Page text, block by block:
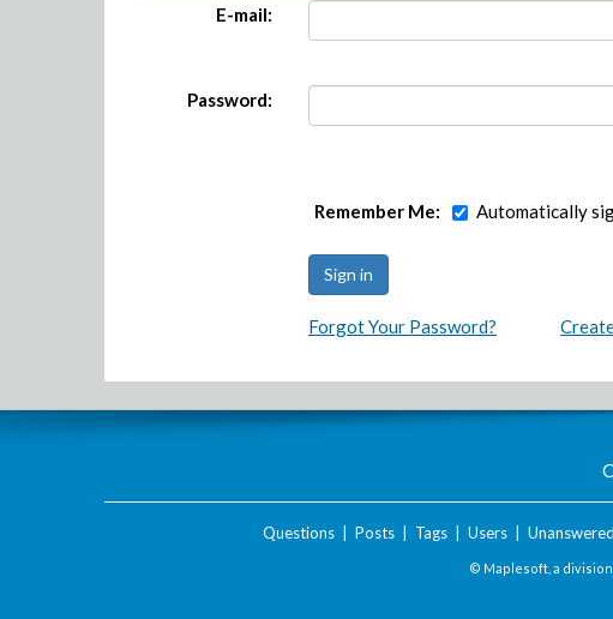
E-mail:
Password:
Remember Me: Automatically
Forgot Your Password?
Questions| Posts| Tags| Users| Unanswered
© Maplesoft, a